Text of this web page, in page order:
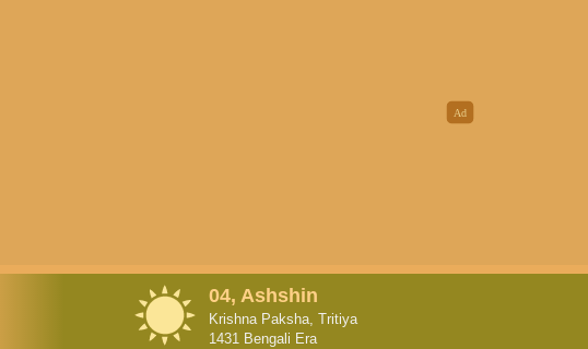
04, Ashshin
Krishna Paksha, Tritiya
1431 Bengali Era